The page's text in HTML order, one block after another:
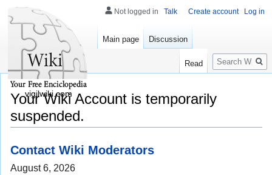
Your Wiki Account is temporarily
suspended.
Contact Wiki Moderators
August 6, 2026
Not logged in Talk Create account Log in
Main page Discussion
Read
Search
vigilwiki.com